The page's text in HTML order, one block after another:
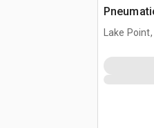
Lake Point,